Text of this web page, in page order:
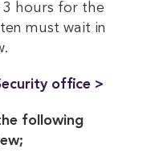
hours for the
must wait in
office >
following